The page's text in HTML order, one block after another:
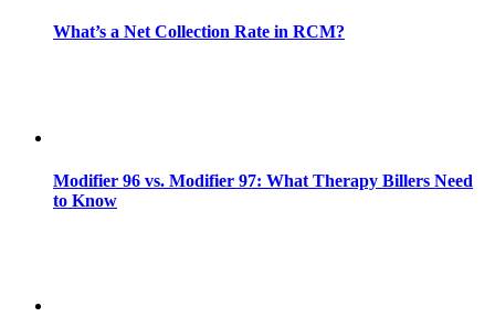
What’s a Net Collection Rate in RCM?
Modifier 96 vs. Modifier 97: What Therapy Billers Need
to Know